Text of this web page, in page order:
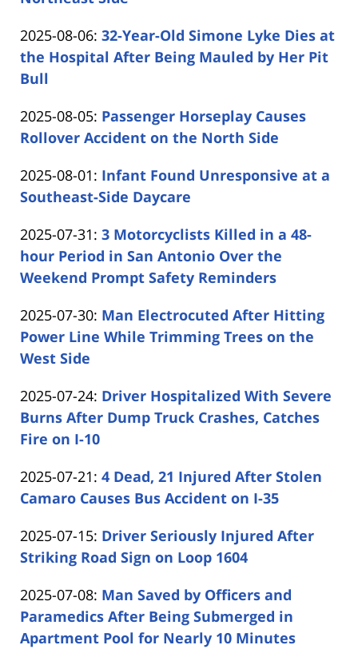
13:37:51
Carabin
Shaw
2025-08-06: Updated:
2025-
15:00:30
32-Year-Old Simone Lyke Dies at
the Hospital After Being Mauled by Her Pit
Bull
Carabin
Shaw
2025-08-05: Updated:
2025-
05
16:57:09
Passenger Horseplay Causes
Rollover Accident on the North Side
Carabin
Shaw
2025-08-01: Updated:
2025-
01
14:39:16
Infant Found Unresponsive at a
Southeast-Side Daycare
Carabin
Shaw
2025-07-31: Updated:
2025-
07-
14:18:10
3 Motorcyclists Killed in a 48-
hour Period in San Antonio Over the
Weekend Prompt Safety Reminders
Carabin
Shaw
2025-07-30: Updated:
2025-
16:13:29
Man Electrocuted After Hitting
Power Line While Trimming Trees on the
West Side
Carabin
Shaw
2025-07-24: Updated:
2025-
15:26:06
Driver Hospitalized With Severe
Burns After Dump Truck Crashes, Catches
Fire on I-10
Carabin
Shaw
2025-07-21: Updated:
2025-
21
16:11:36
4 Dead, 21 Injured After Stolen
Camaro Causes Bus Accident on I-35
Carabin
Shaw
2025-07-15: Updated:
2025-
15
16:10:02
Driver Seriously Injured After
Striking Road Sign on Loop 1604
Carabin
Shaw
2025-07-08: Updated:
2025-
07-
Man Saved by Officers and
Paramedics After Being Submerged in
Apartment Pool for Nearly 10 Minutes